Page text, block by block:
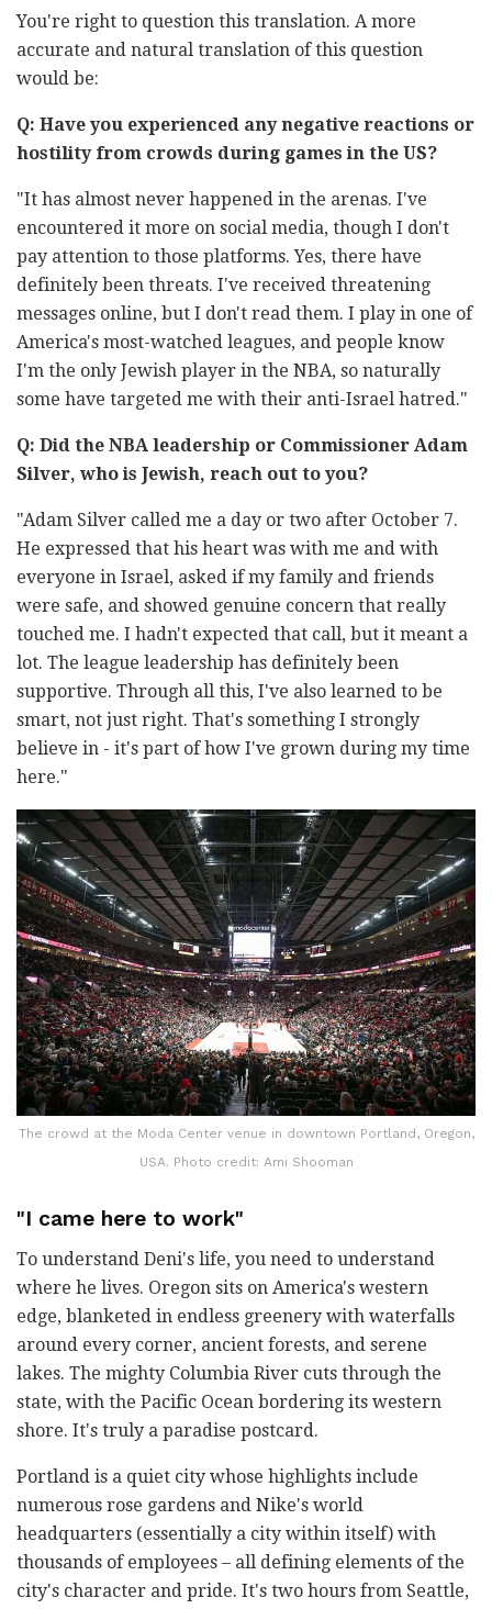
You're right to question this translation. A more
accurate and natural translation of this question
would be:
Q: Have you experienced any negative reactions or
hostility from crowds during games in the US?
"It has almost never happened in the arenas. I've
encountered it more on social media, though I don't
pay attention to those platforms. Yes, there have
definitely been threats. I've received threatening
messages online, but I don't read them. I play in one of
America's most-watched leagues, and people know
I'm the only Jewish player in the NBA, so naturally
some have targeted me with their anti-Israel hatred."
Q: Did the NBA leadership or Commissioner Adam
Silver, who is Jewish, reach out to you?
"Adam Silver called me a day or two after October 7.
He expressed that his heart was with me and with
everyone in Israel, asked if my family and friends
were safe, and showed genuine concern that really
touched me. I hadn't expected that call, but it meant a
lot. The league leadership has definitely been
supportive. Through all this, I've also learned to be
smart, not just right. That's something I strongly
believe in - it's part of how I've grown during my time
here."
The crowd at the Moda Center venue in downtown Portland, Oregon,
USA. Photo credit: Ami Shooman
"I came here to work"
To understand Deni's life, you need to understand
where he lives. Oregon sits on America's western
edge, blanketed in endless greenery with waterfalls
around every corner, ancient forests, and serene
lakes. The mighty Columbia River cuts through the
state, with the Pacific Ocean bordering its western
shore. It's truly a paradise postcard.
Portland is a quiet city whose highlights include
numerous rose gardens and Nike's world
headquarters (essentially a city within itself) with
thousands of employees – all defining elements of the
city's character and pride. It's two hours from Seattle,